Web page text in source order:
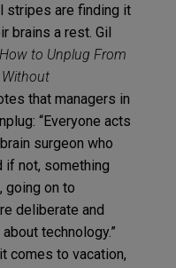
stripes are finding it
brains a rest. Gil
to Unplug From
that managers in
“Everyone acts
surgeon who
if not, something
going on to
deliberate and
technology.”
comes to vacation,